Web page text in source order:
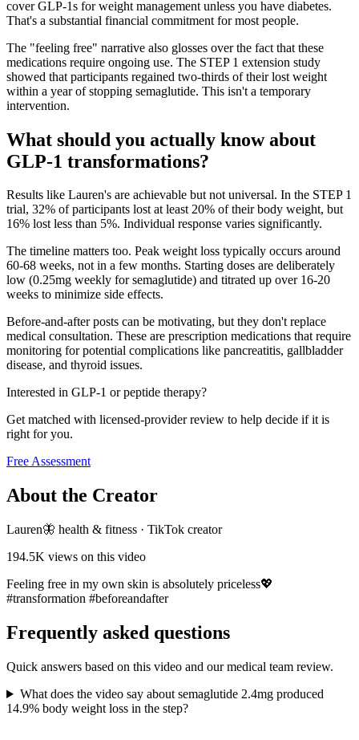
cover GLP-1s for weight management unless you have diabetes.
That's a substantial financial commitment for most people.
The "feeling free" narrative also glosses over the fact that these
medications require ongoing use. The STEP 1 extension study
showed that participants regained two-thirds of their lost weight
within a year of stopping semaglutide. This isn't a temporary
intervention.
What should you actually know about
GLP-1 transformations?
Results like Lauren's are achievable but not universal. In the STEP 1
trial, 32% of participants lost at least 20% of their body weight, but
16% lost less than 5%. Individual response varies significantly.
The timeline matters too. Peak weight loss typically occurs around
60-68 weeks, not in a few months. Starting doses are deliberately
low (0.25mg weekly for semaglutide) and titrated up over 16-20
weeks to minimize side effects.
Before-and-after posts can be motivating, but they don't replace
medical consultation. These are prescription medications that require
monitoring for potential complications like pancreatitis, gallbladder
disease, and thyroid issues.
Interested in GLP-1 or peptide therapy?
Get matched with licensed-provider review to help decide if it is
right for you.
Free Assessment
About the Creator
Lauren🦋 health & fitness · TikTok creator
194.5K views on this video
Feeling free in my own skin is absolutely priceless💖
#transformation #beforeandafter
Frequently asked questions
Quick answers based on this video and our medical team review.
What does the video say about semaglutide 2.4mg produced
14.9% body weight loss in the step?